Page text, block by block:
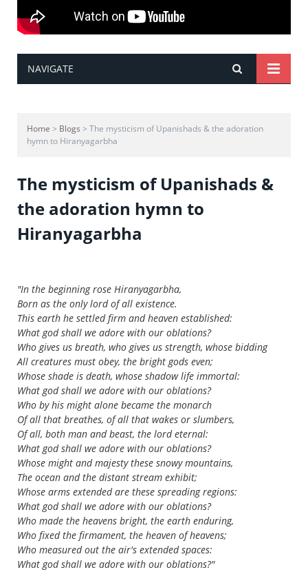
NAVIGATE
Home > Blogs > The mysticism of Upanishads & the adoration
hymn to Hiranyagarbha
The mysticism of Upanishads &
the adoration hymn to
Hiranyagarbha
"In the beginning rose Hiranyagarbha,
Born as the only lord of all existence.
This earth he settled firm and heaven established:
What god shall we adore with our oblations?
Who gives us breath, who gives us strength, whose bidding
All creatures must obey, the bright gods even;
Whose shade is death, whose shadow life immortal:
What god shall we adore with our oblations?
Who by his might alone became the monarch
Of all that breathes, of all that wakes or slumbers,
Of all, both man and beast, the lord eternal:
What god shall we adore with our oblations?
Whose might and majesty these snowy mountains,
The ocean and the distant stream exhibit;
Whose arms extended are these spreading regions:
What god shall we adore with our oblations?
Who made the heavens bright, the earth enduring,
Who fixed the firmament, the heaven of heavens;
Who measured out the air's extended spaces:
What god shall we adore with our oblations?"